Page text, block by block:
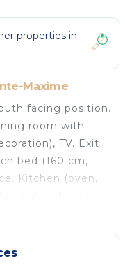
properties in
Maxime
facing position.
room with
TV. Exit
bed (160 cm,
Kitchen (oven,
Exit to
heating.
(1 x 140 cm,